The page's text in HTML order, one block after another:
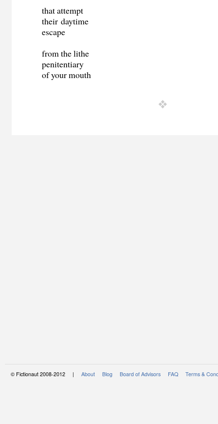
that attempt
their daytime
escape
from the lithe
penitentiary
of your mouth
© Fictionaut 2008-2012 | About Blog Board of Advisors FAQ Terms &